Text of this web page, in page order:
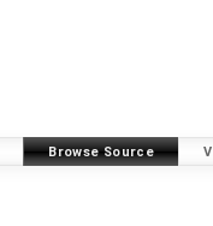
Browse Source